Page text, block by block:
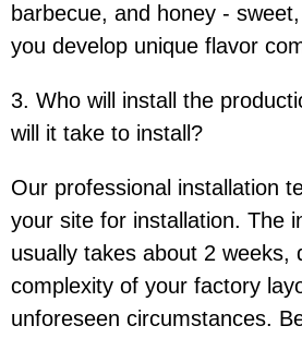
barbecue, and honey -
you develop unique flavor
3. Who will install the
will it take to install?
Our professional installation
your site for installation. The
usually takes about 2 weeks,
complexity of your factory
unforeseen circumstances.